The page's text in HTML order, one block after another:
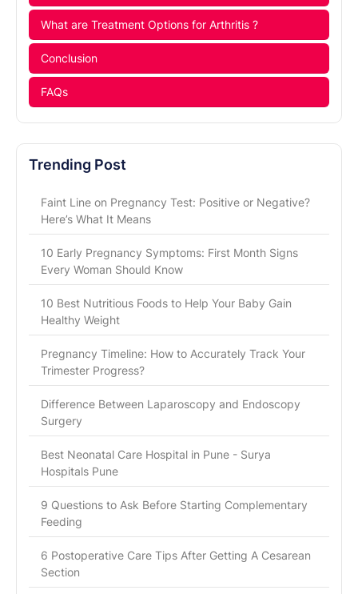
What are Treatment Options for Arthritis ?
Conclusion
FAQs
Trending Post
Faint Line on Pregnancy Test: Positive or Negative?
Here’s What It Means
10 Early Pregnancy Symptoms: First Month Signs
Every Woman Should Know
10 Best Nutritious Foods to Help Your Baby Gain
Healthy Weight
Pregnancy Timeline: How to Accurately Track Your
Trimester Progress?
Difference Between Laparoscopy and Endoscopy
Surgery
Best Neonatal Care Hospital in Pune - Surya
Hospitals Pune
9 Questions to Ask Before Starting Complementary
Feeding
6 Postoperative Care Tips After Getting A Cesarean
Section